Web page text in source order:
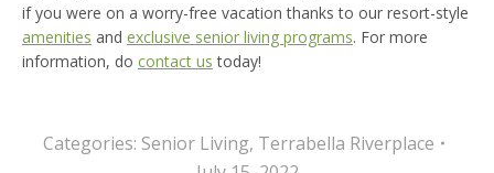
if you were on a worry-free vacation thanks to our resort-style
amenities and exclusive senior living programs. For more
information, do contact us today!
Categories: Senior Living, Terrabella Riverplace